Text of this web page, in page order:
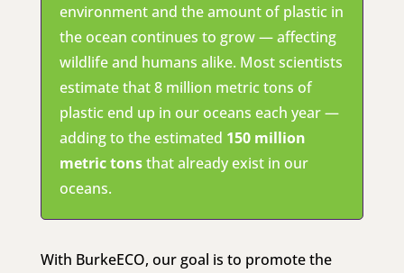
environment and the amount of plastic in
the ocean continues to grow — affecting
wildlife and humans alike. Most scientists
estimate that 8 million metric tons of
plastic end up in our oceans each year —
adding to the estimated 150 million
metric tonsthat already exist in our
oceans.
With BurkeECO, our goal is to promote the